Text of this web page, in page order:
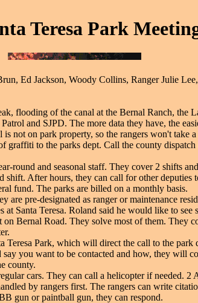
Teresa Park
Ed Jackson, Woody Collins, Ranger Julie
flooding of the canal at the Bernal Ranch, the
and SJPD. The more data they have, the
not on park property, so the rangers won't take
to the parks dept. Call the county
round and seasonal staff. They cover 2 shifts
shift. After hours, they can call for other
fund. The parks are billed on a monthly basis.
pre-designated as ranger or maintenance
Santa Teresa. Roland said he would like to
Bernal Road. They solve most of them. They
Teresa Park, which will direct the call to the
you want to be contacted and how, they will
county.
cars. They can call a helicopter if needed. 2
by rangers first. The rangers can write
gun or paintball gun, they can respond.